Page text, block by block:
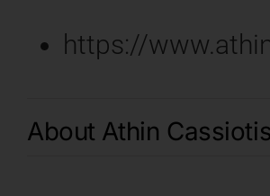
https://
About Athin Cassiotis